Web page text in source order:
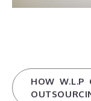
HOW W.L.P